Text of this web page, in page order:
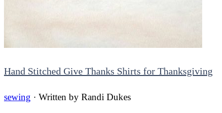
Hand Stitched Give Thanks Shirts for Thanksgiving
sewing · Written by Randi Dukes